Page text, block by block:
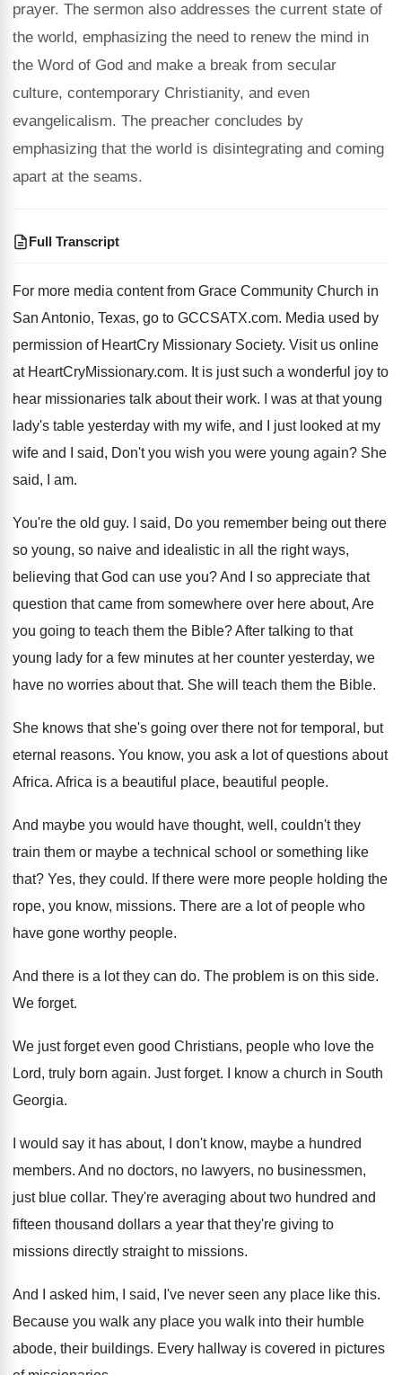
prayer. The sermon also addresses the current state of
the world, emphasizing the need to renew the mind in
the Word of God and make a break from secular
culture, contemporary Christianity, and even
evangelicalism. The preacher concludes by
emphasizing that the world is disintegrating and coming
apart at the seams.
Full Transcript
For more media content from Grace Community Church in
San Antonio, Texas, go to GCCSATX.com. Media used by
permission of HeartCry Missionary Society. Visit us online
at HeartCryMissionary.com. It is just such a wonderful joy to
hear missionaries talk about their work.
I was at that young
lady's table yesterday with my wife, and I just looked at my
wife and I said, Don't you wish you were young again? She
said, I am.
You're the old guy.
I said, Do you remember being out there
so young, so naive and idealistic in all
the right ways,
believing that God can use you?And I so appreciate that
question that came from somewhere over here about, Are
you going to teach them the Bible?After talking to that
young lady for a few minutes at her counter yesterday, we
have no worries about that. She will teach them the Bible.
She knows that she's going over there not for temporal, but
eternal reasons. You know, you ask a lot of questions about
Africa. Africa is a beautiful place, beautiful people.
And maybe you would have thought, well, couldn't they
train them or maybe a technical school or something like
that? Yes, they could. If there were more people holding the
rope, you know, missions. There are a lot of people who
have gone worthy people.
And there is a lot they can do. The problem is on this side.
We forget.
We just forget even good Christians, people who love the
Lord, truly born again. Just forget.
I know a church in South
Georgia.
I would say it has about, I don't know, maybe a hundred
members. And no doctors, no lawyers, no businessmen,
just blue collar. They're averaging about two hundred and
fifteen thousand dollars a year that they're giving to
missions directly straight to missions.
And I asked him, I said, I've never seen any place like this.
Because you walk any place you walk into their humble
abode, their buildings. Every hallway is covered in pictures